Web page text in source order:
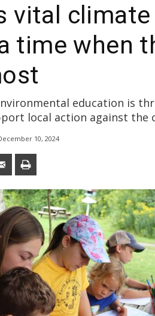
vital
time when
education is
local action against the
10, 2024